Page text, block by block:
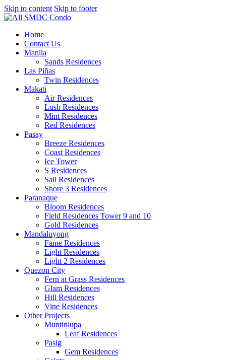
Skip to content Skip to footer
Home
Contact Us
Manila
Sands Residences
Las Piñas
Twin Residences
Makati
Air Residences
Lush Residences
Mint Residences
Red Residences
Pasay
Breeze Residences
Coast Residences
Ice Tower
S Residences
Sail Residences
Shore 3 Residences
Paranaque
Bloom Residences
Field Residences Tower 9 and 10
Gold Residences
Mandaluyong
Fame Residences
Light Residences
Light 2 Residences
Quezon City
Fern at Grass Residences
Glam Residences
Hill Residences
Vine Residences
Other Projects
Muntinlupa
Leaf Residences
Pasig
Gem Residences